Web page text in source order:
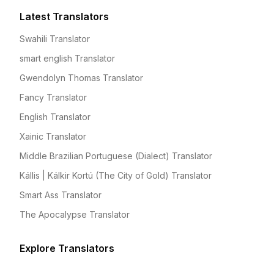
Latest Translators
Swahili Translator
smart english Translator
Gwendolyn Thomas Translator
Fancy Translator
English Translator
Xainic Translator
Middle Brazilian Portuguese (Dialect) Translator
Kállis | Kálkir Kortú (The City of Gold) Translator
Smart Ass Translator
The Apocalypse Translator
Explore Translators